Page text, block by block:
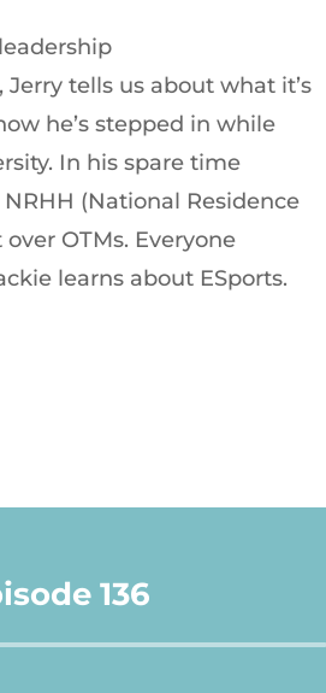
tells us about what it’s
he’s stepped in while
In his spare time
(National Residence
OTMs. Everyone
learns about ESports.
136
Audio